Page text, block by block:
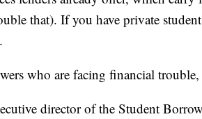
that). If you have private
who are facing financial
director of the Student